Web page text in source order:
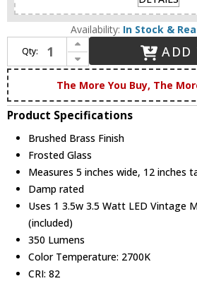
Availability: In Stock &
Qty:
Increase Quantity of Innovations 916-1W-BB-G51-LED Ballston Small Bell Contemporary Brushed Brass LED Light Sconce
Decrease Quantity of Innovations 916-1W-BB-G51-LED Ballston Small Bell Contemporary Brushed Brass LED Light Sconce
ADD
The More You Buy, The
Product Specifications
Brushed Brass Finish
Frosted Glass
Measures 5 inches wide, 12 inches
Damp rated
Uses 1 3.5w 3.5 Watt LED Vintage
(included)
350 Lumens
Color Temperature: 2700K
CRI: 82